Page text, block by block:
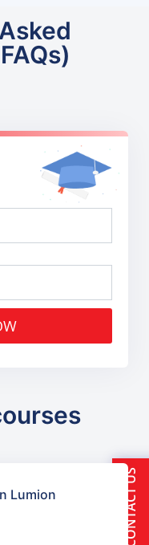
NOW
Lumion CONTACT US